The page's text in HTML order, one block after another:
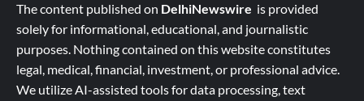
The content published on DelhiNewswire is provided
solely for informational, educational, and journalistic
purposes. Nothing contained on this website constitutes
legal, medical, financial, investment, or professional advice.
We utilize AI-assisted tools for data processing, text